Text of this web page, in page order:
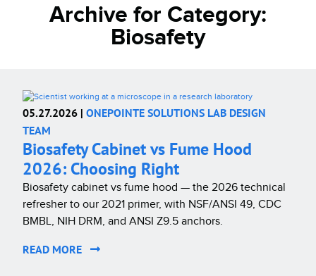
Archive for Category:
Biosafety
05.27.2026 | ONEPOINTE SOLUTIONS LAB DESIGN
TEAM
Biosafety Cabinet vs Fume Hood
2026: Choosing Right
Biosafety cabinet vs fume hood — the 2026 technical
refresher to our 2021 primer, with NSF/ANSI 49, CDC
BMBL, NIH DRM, and ANSI Z9.5 anchors.
READ MORE